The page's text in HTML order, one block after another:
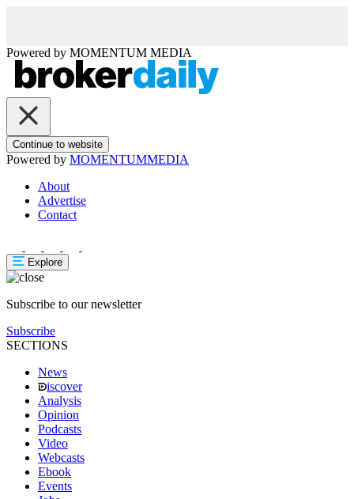
Powered by MOMENTUM MEDIA
Continue to website
Powered by MOMENTUMMEDIA
About
Advertise
Contact
Explore
Subscribe to our newsletter
Subscribe
SECTIONS
News
iscover
Analysis
Opinion
Podcasts
Video
Webcasts
Ebook
Events